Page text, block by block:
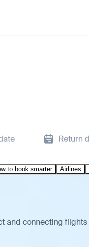
Return
to book smarter Airlines
connecting